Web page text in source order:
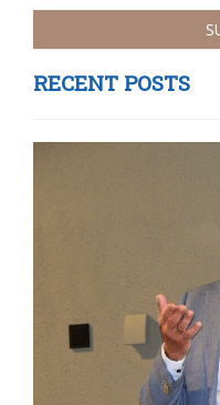
RECENT POSTS